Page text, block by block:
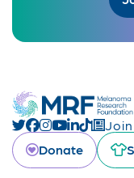
Donate